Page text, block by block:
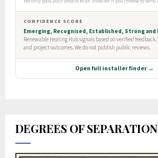
DEGREES OF SEPARATION